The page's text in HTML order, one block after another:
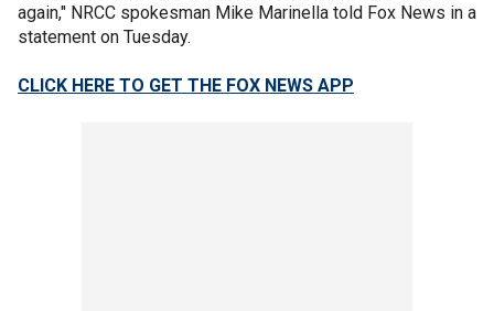
again," NRCC spokesman Mike Marinella told Fox News in a
statement on Tuesday.
CLICK HERE TO GET THE FOX NEWS APP